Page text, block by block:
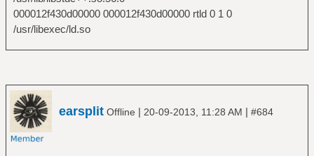
000012f430d00000 000012f430d00000 rtld 0 1 0
/usr/libexec/ld.so
earsplit Offline | 20-09-2013, 11:28 AM | #684